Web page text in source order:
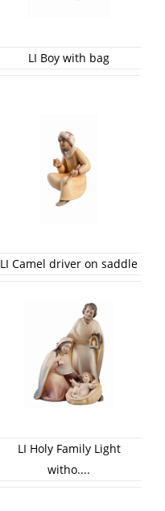
LI Boy with bag
LI Camel driver on saddle
LI Holy Family Light
witho....